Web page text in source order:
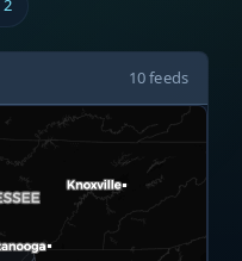
2
10 feeds